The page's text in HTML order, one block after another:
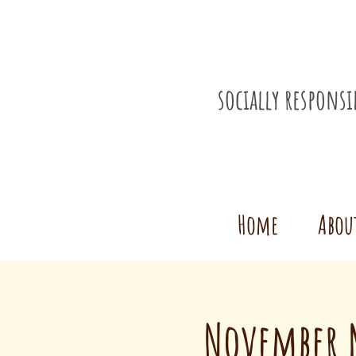
socially
Home
November